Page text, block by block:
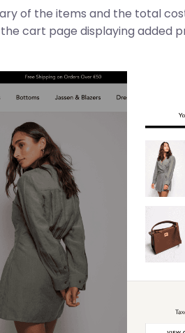
of the items and the total
cart page displaying added